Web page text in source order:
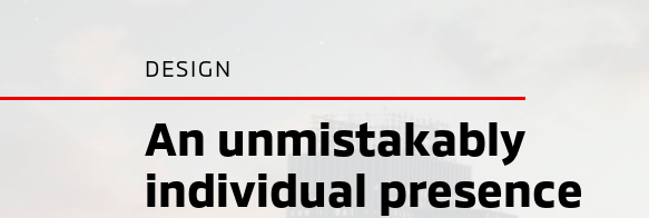
DESIGN
An unmistakably
individual presence